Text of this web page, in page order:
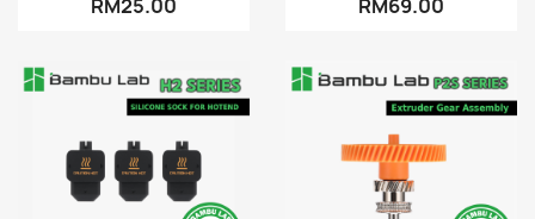
RM25.00 RM69.00